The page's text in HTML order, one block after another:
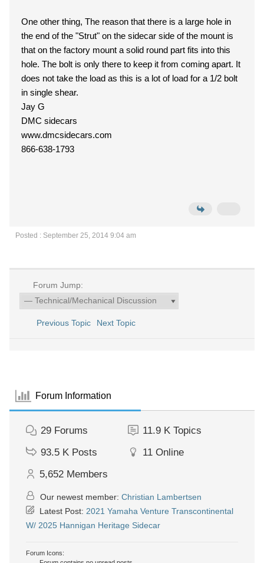
One other thing, The reason that there is a large hole in
the end of the "Strut" on the sidecar side of the mount is
that on the factory mount a solid round part fits into this
hole. The bolt is only there to keep it from coming apart. It
does not take the load as this is a lot of load for a 1/2 bolt
in single shear.
Jay G
DMC sidecars
www.dmcsidecars.com
866-638-1793
Posted : September 25, 2014 9:04 am
Forum Jump:
Previous Topic Next Topic
Forum Information
29 Forums 11.9 K Topics
93.5 K Posts 11 Online
5,652 Members
Our newest member: Christian Lambertsen
Latest Post: 2021 Yamaha Venture Transcontinental
W/ 2025 Hannigan Heritage Sidecar
Forum Icons: